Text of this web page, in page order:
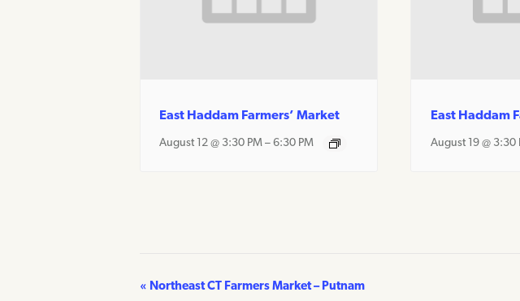
East Haddam Farmers’ Market
August 12 @ 3:30 PM –6:30 PM
East Haddam
August 19 @ 3:30
Event
« Northeast CT Farmers Market – Putnam